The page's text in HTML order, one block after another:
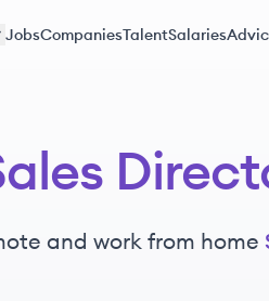
JobsCompaniesTalentSalaries
and work from home